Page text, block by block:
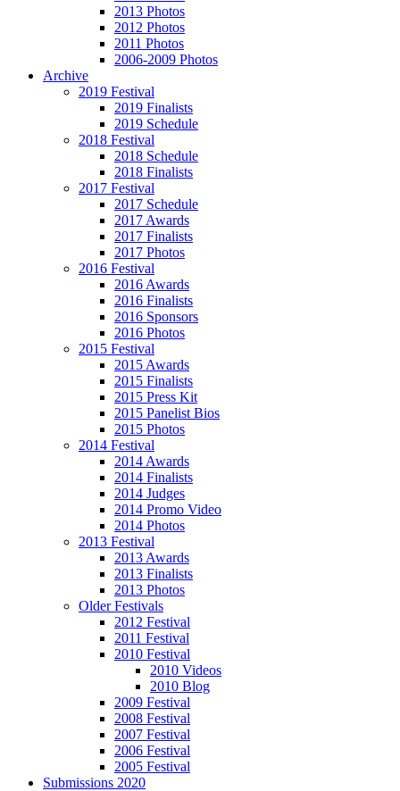
2013 Photos
2012 Photos
2011 Photos
2006-2009 Photos
Archive
2019 Festival
2019 Finalists
2019 Schedule
2018 Festival
2018 Schedule
2018 Finalists
2017 Festival
2017 Schedule
2017 Awards
2017 Finalists
2017 Photos
2016 Festival
2016 Awards
2016 Finalists
2016 Sponsors
2016 Photos
2015 Festival
2015 Awards
2015 Finalists
2015 Press Kit
2015 Panelist Bios
2015 Photos
2014 Festival
2014 Awards
2014 Finalists
2014 Judges
2014 Promo Video
2014 Photos
2013 Festival
2013 Awards
2013 Finalists
2013 Photos
Older Festivals
2012 Festival
2011 Festival
2010 Festival
2010 Videos
2010 Blog
2009 Festival
2008 Festival
2007 Festival
2006 Festival
2005 Festival
Submissions 2020